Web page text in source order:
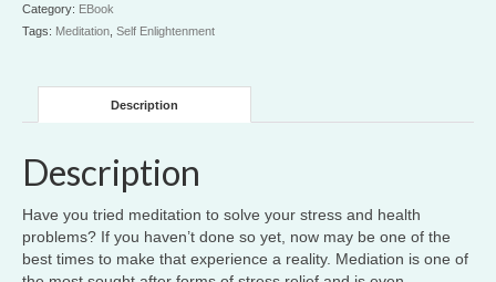
Category: EBook
Tags: Meditation Self Enlightenment
Description
Description
Have you tried meditation to solve your stress and health
problems? If you haven’t done so yet, now may be one of the
best times to make that experience a reality. Mediation is one of